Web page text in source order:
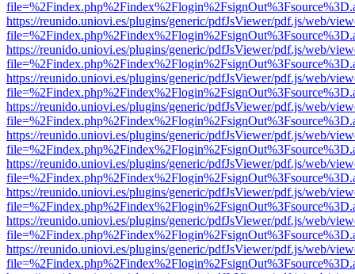
https://reunido.uniovi.es/plugins/generic/pdfJsViewer/pdf.js/web/
https://reunido.uniovi.es/plugins/generic/pdfJsViewer/pdf.js/web/
https://reunido.uniovi.es/plugins/generic/pdfJsViewer/pdf.js/web/
https://reunido.uniovi.es/plugins/generic/pdfJsViewer/pdf.js/web/
https://reunido.uniovi.es/plugins/generic/pdfJsViewer/pdf.js/web/
https://reunido.uniovi.es/plugins/generic/pdfJsViewer/pdf.js/web/
https://reunido.uniovi.es/plugins/generic/pdfJsViewer/pdf.js/web/
https://reunido.uniovi.es/plugins/generic/pdfJsViewer/pdf.js/web/
https://reunido.uniovi.es/plugins/generic/pdfJsViewer/pdf.js/web/